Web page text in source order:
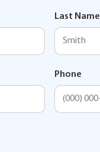
Last Name
Phone